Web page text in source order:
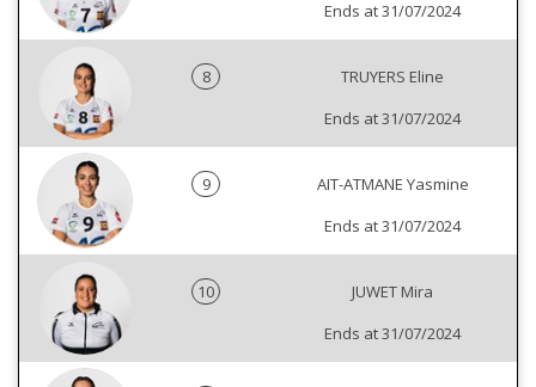
Ends at 31/07/2024
8
TRUYERS Eline
Ends at 31/07/2024
9
AIT-ATMANE Yasmine
Ends at 31/07/2024
10
JUWET Mira
Ends at 31/07/2024